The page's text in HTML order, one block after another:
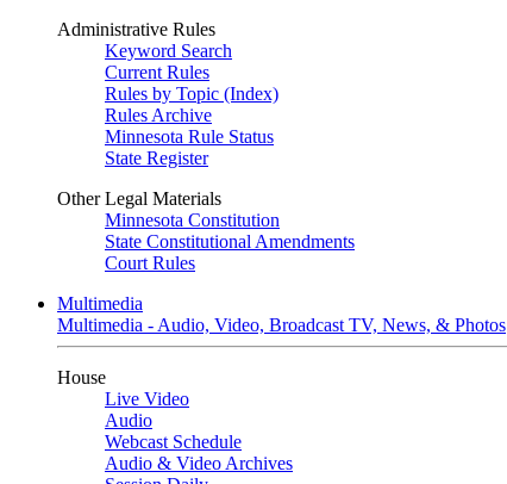
Administrative Rules
Keyword Search
Current Rules
Rules by Topic (Index)
Rules Archive
Minnesota Rule Status
State Register
Other Legal Materials
Minnesota Constitution
State Constitutional Amendments
Court Rules
Multimedia
Multimedia - Audio, Video, Broadcast TV, News, & Photos
House
Live Video
Audio
Webcast Schedule
Audio & Video Archives